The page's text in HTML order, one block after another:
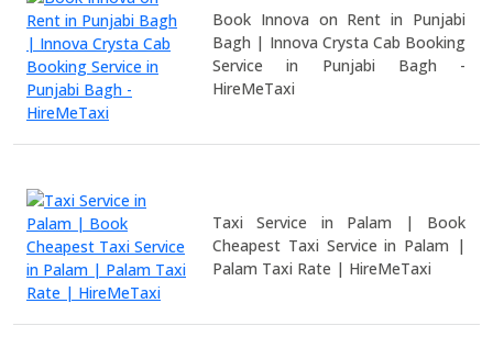
Book Innova on Rent in Punjabi
Bagh | Innova Crysta Cab Booking
Service in Punjabi Bagh -
HireMeTaxi
Taxi Service in Palam | Book
Cheapest Taxi Service in Palam |
Palam Taxi Rate | HireMeTaxi